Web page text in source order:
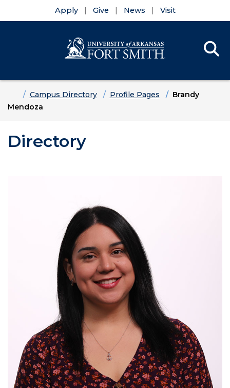
Apply Give News Visit
HomeCampus Directory Profile Pages
Brandy
Mendoza
Directory